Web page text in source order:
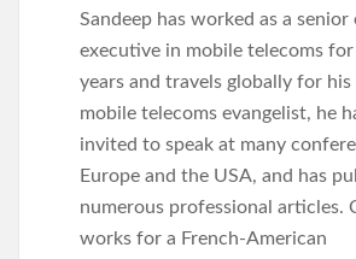
Sandeep has worked as a senior
executive in mobile telecoms
years and travels globally for his
mobile telecoms evangelist, he
invited to speak at many
Europe and the USA, and has
numerous professional articles.
works for a French-American